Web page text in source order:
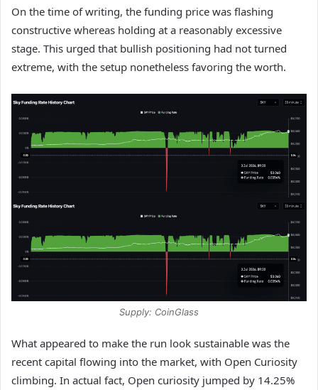
On the time of writing, the funding price was flashing
constructive whereas holding at a reasonably excessive
stage. This urged that bullish positioning had not turned
extreme, with the setup nonetheless favoring the worth.
Supply: CoinGlass
What appeared to make the run look sustainable was the
recent capital flowing into the market, with Open Curiosity
climbing. In actual fact, Open curiosity jumped by 14.25%